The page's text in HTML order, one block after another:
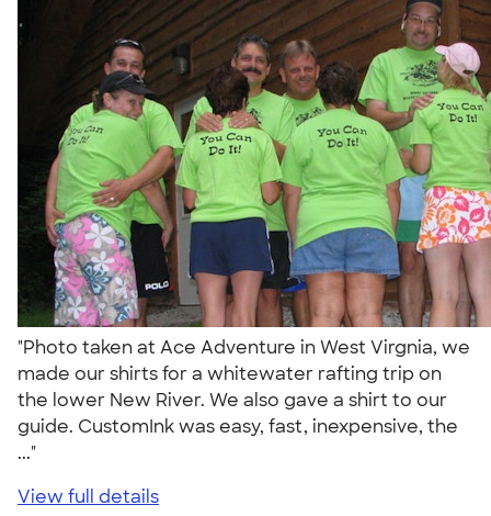
"Photo taken at Ace Adventure in West Virgnia, we
made our shirts for a whitewater rafting trip on
the lower New River. We also gave a shirt to our
guide. CustomInk was easy, fast, inexpensive, the
..."
View full details